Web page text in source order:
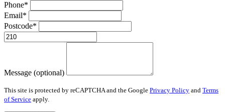
Phone*
Email*
Postcode*
Message (optional)
This site is protected by reCAPTCHA and the Google Privacy Policy and Terms
of Service apply.